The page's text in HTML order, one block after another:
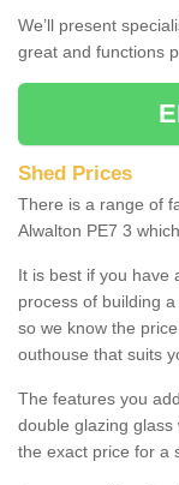
We’ll present
great and functions
Shed Prices
There is a range of
Alwalton PE7 3
It is best if you have
process of building
so we know the
outhouse that suits
The features you
double glazing
the exact price for a